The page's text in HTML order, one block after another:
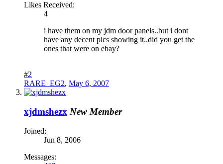
Likes Received:
4
i have them on my jdm door panels..but i dont
have any decent pics showing it..did you get the
ones that were on ebay?
#2
RARE_EG2, May 6, 2007
xjdmshezx New Member
Joined:
Jun 8, 2006
Messages: